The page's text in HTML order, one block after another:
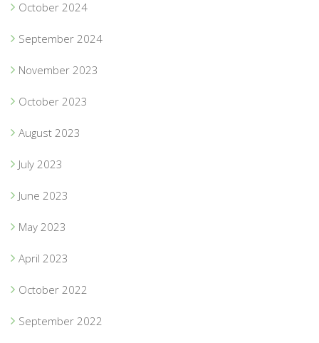
October 2024
September 2024
November 2023
October 2023
August 2023
July 2023
June 2023
May 2023
April 2023
October 2022
September 2022